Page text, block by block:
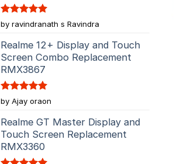
Rated5
out of 5
by ravindranath s Ravindra
Realme 12+ Display and Touch
Screen Combo Replacement
RMX3867
Rated5
out of 5
by Ajay oraon
Realme GT Master Display and
Touch Screen Replacement
RMX3360